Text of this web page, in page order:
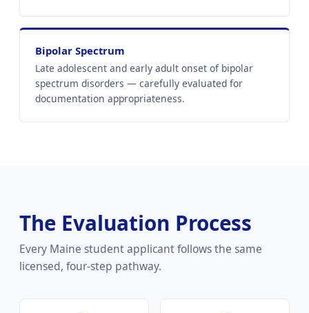
Bipolar Spectrum
Late adolescent and early adult onset of bipolar
spectrum disorders — carefully evaluated for
documentation appropriateness.
The Evaluation Process
Every Maine student applicant follows the same
licensed, four-step pathway.